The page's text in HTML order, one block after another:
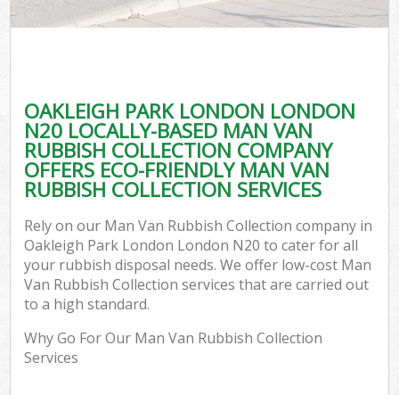
OAKLEIGH PARK LONDON LONDON
N20 LOCALLY-BASED MAN VAN
RUBBISH COLLECTION COMPANY
OFFERS ECO-FRIENDLY MAN VAN
RUBBISH COLLECTION SERVICES
Rely on our Man Van Rubbish Collection company in
Oakleigh Park London London N20 to cater for all
your rubbish disposal needs. We offer low-cost Man
Van Rubbish Collection services that are carried out
to a high standard.
Why Go For Our Man Van Rubbish Collection
Services